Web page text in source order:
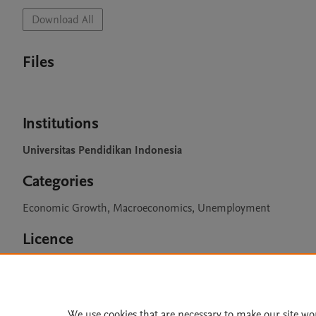
Download All
Files
Institutions
Universitas Pendidikan Indonesia
Categories
Economic Growth, Macroeconomics, Unemployment
Licence